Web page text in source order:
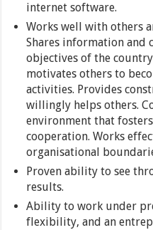
internet software.
Works well with others
Shares information and
objectives of the
motivates others to
activities. Provides
willingly helps others.
environment that
cooperation. Works
organisational
Proven ability to see
results.
Ability to work under
flexibility, and an